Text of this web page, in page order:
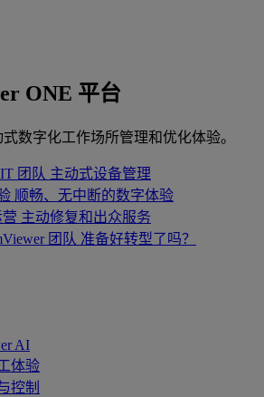
ONE 平台
数字化工作场所管理和优化体验。
团队 主动式设备管理
顺畅、无中断的数字体验
主动修复和出众服务
团队 准备好转型了吗？
AI
体验
控制